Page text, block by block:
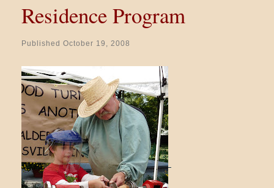
Residence Program
Published October 19, 2008